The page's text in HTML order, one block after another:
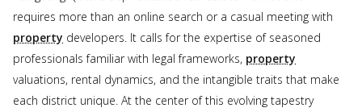
requires more than an online search or a casual meeting with
property developers. It calls for the expertise of seasoned
professionals familiar with legal frameworks, property
valuations, rental dynamics, and the intangible traits that make
each district unique. At the center of this evolving tapestry